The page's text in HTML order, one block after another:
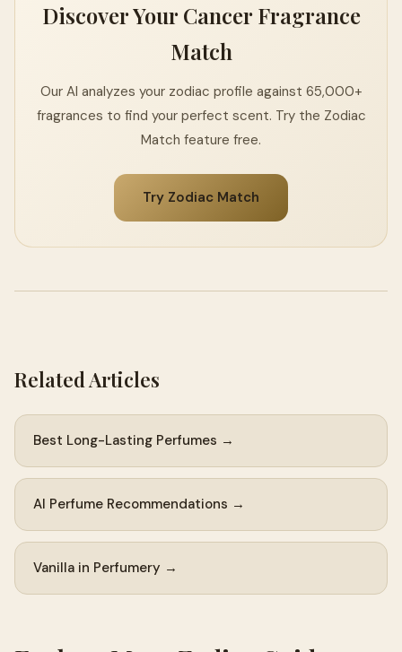
Discover Your Cancer Fragrance
Match
Our AI analyzes your zodiac profile against 65,000+
fragrances to find your perfect scent. Try the Zodiac
Match feature free.
Try Zodiac Match
Related Articles
Best Long-Lasting Perfumes →
AI Perfume Recommendations →
Vanilla in Perfumery →